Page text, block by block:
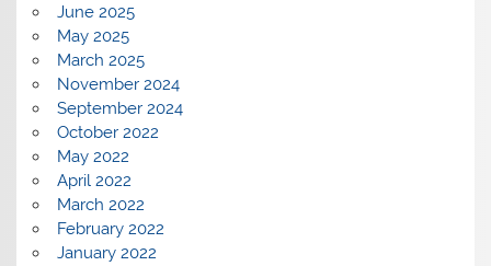
June 2025
May 2025
March 2025
November 2024
September 2024
October 2022
May 2022
April 2022
March 2022
February 2022
January 2022